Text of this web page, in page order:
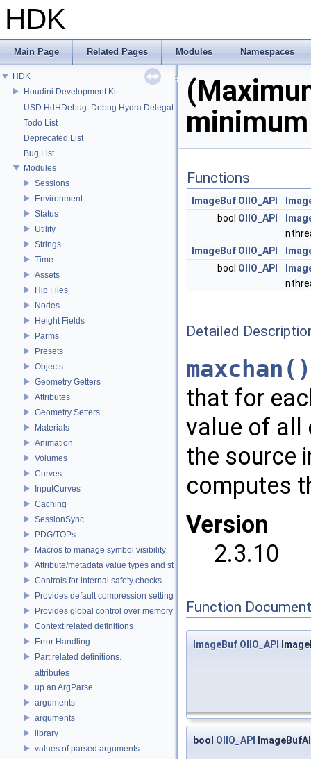
HDK
Main Page Related Pages Modules Namespaces
HDK
Houdini Development Kit
USD HdHDebug: Debug Hydra Delegate
Todo List
Deprecated List
Bug List
Modules
Sessions
Environment
Status
Utility
Strings
Time
Assets
Hip Files
Nodes
Height Fields
Parms
Presets
Objects
Geometry Getters
Attributes
Geometry Setters
Materials
Animation
Volumes
Curves
InputCurves
Caching
SessionSync
PDG/TOPs
Macros to manage symbol visibility
Attribute/metadata value types and struct declarations
Controls for internal safety checks
Provides default compression settings
Provides global control over memory allocators
Context related definitions
Error Handling
Part related definitions.
attributes
up an ArgParse
arguments
arguments
library
values of parsed arguments
Functions
ImageBuf OIIO_API
bool OIIO_API
ImageBuf OIIO_API
bool OIIO_API
Detailed
maxchan()
that for
value of all
the source
computes
Version
2.3.10
Function
ImageBuf OIIO_API
bool OIIO_API